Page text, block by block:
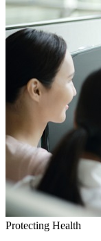
Protecting Health